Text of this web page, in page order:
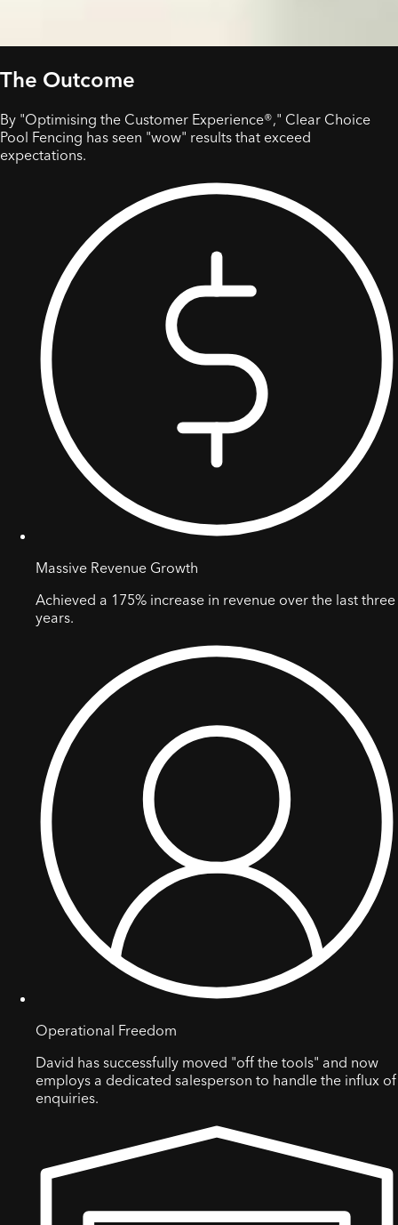
The Outcome
By "Optimising the Customer Experience®," Clear Choice
Pool Fencing has seen "wow" results that exceed
expectations.
Massive Revenue Growth
Achieved a 175% increase in revenue over the last three
years.
Operational Freedom
David has successfully moved "off the tools" and now
employs a dedicated salesperson to handle the influx of
enquiries.